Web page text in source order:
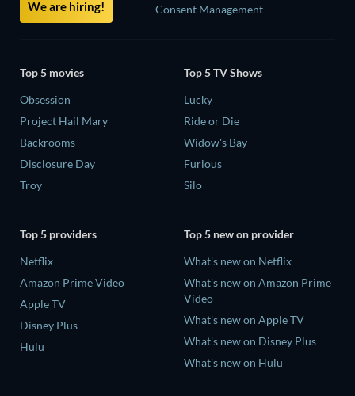
We are hiring!
Consent Management
Top 5 movies
Obsession
Project Hail Mary
Backrooms
Disclosure Day
Troy
Top 5 TV Shows
Lucky
Ride or Die
Widow's Bay
Furious
Silo
Top 5 providers
Netflix
Amazon Prime Video
Apple TV
Disney Plus
Hulu
Top 5 new on provider
What's new on Netflix
What's new on Amazon Prime
Video
What's new on Apple TV
What's new on Disney Plus
What's new on Hulu